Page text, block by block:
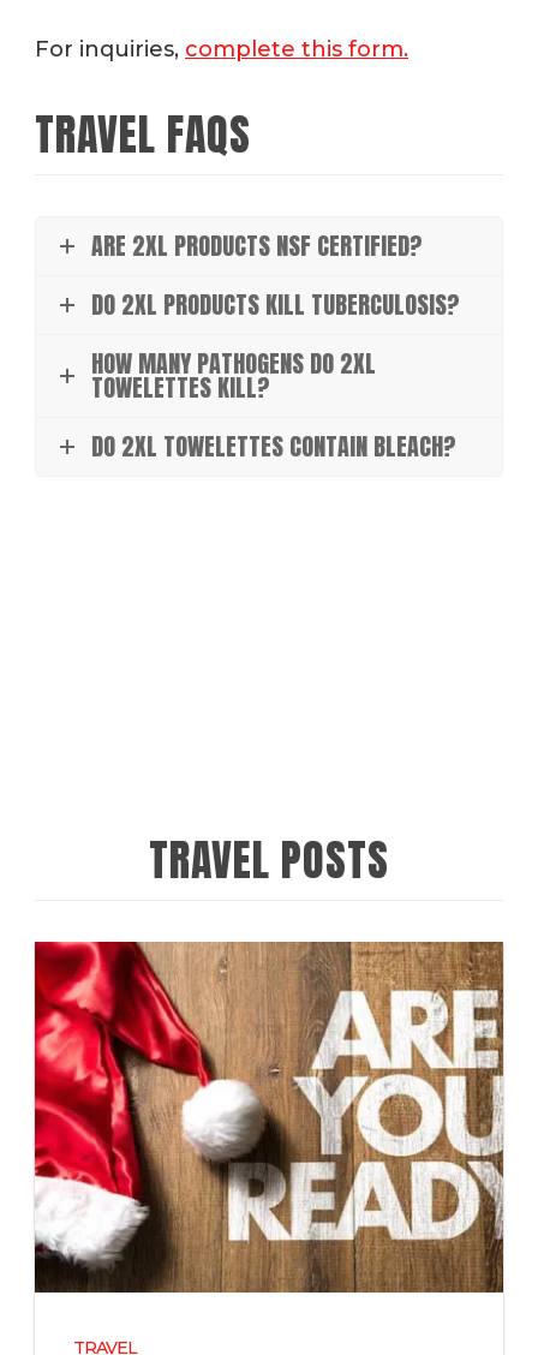
For inquiries, complete this form.
TRAVEL FAQS
ARE 2XL PRODUCTS NSF CERTIFIED?
DO 2XL PRODUCTS KILL TUBERCULOSIS?
HOW MANY PATHOGENS DO 2XL
TOWELETTES KILL?
DO 2XL TOWELETTES CONTAIN BLEACH?
TRAVEL POSTS
TRAVEL